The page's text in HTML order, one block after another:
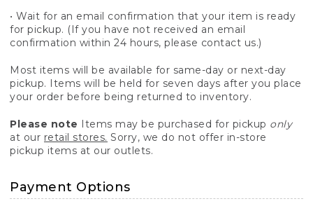
• Wait for an email confirmation that your item is ready
for pickup. (If you have not received an email
confirmation within 24 hours, please contact us.)
Most items will be available for same-day or next-day
pickup. Items will be held for seven days after you place
your order before being returned to inventory.
Please note Items may be purchased for pickup only
at our retail stores. Sorry, we do not offer in-store
pickup items at our outlets.
Payment Options